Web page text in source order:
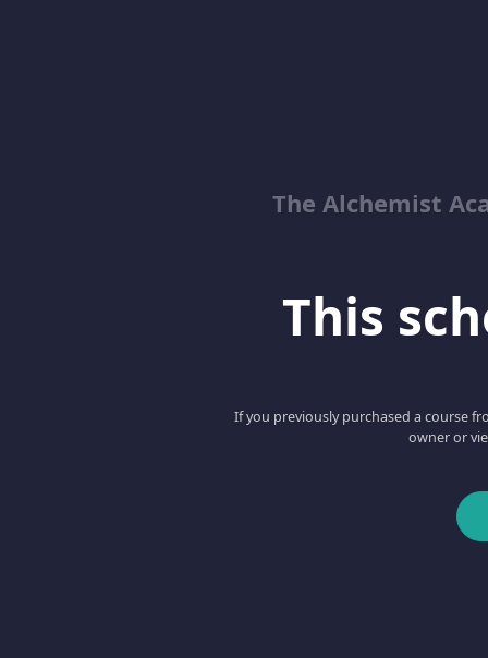
The Alchemist
This
If you previously purchased a course
owner or